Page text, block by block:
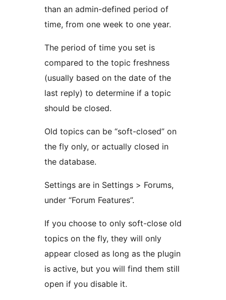
than an admin-defined period of
time, from one week to one year.
The period of time you set is
compared to the topic freshness
(usually based on the date of the
last reply) to determine if a topic
should be closed.
Old topics can be “soft-closed” on
the fly only, or actually closed in
the database.
Settings are in Settings > Forums,
under “Forum Features”.
If you choose to only soft-close old
topics on the fly, they will only
appear closed as long as the plugin
is active, but you will find them still
open if you disable it.